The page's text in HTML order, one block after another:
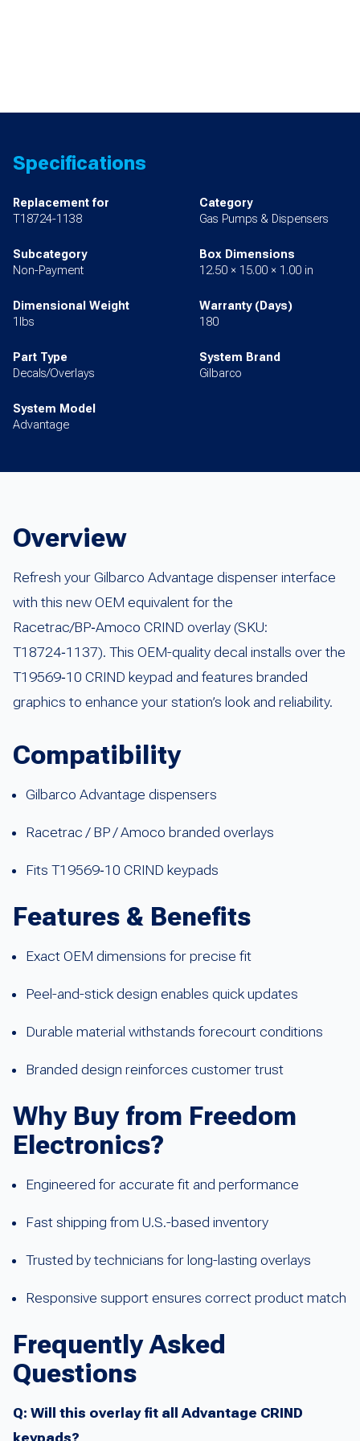
Specifications
Replacement for
T18724-1138
Category
Gas Pumps & Dispensers
Subcategory
Non-Payment
Box Dimensions
12.50 × 15.00 × 1.00 in
Dimensional Weight
1lbs
Warranty (Days)
180
Part Type
Decals/Overlays
System Brand
Gilbarco
System Model
Advantage
Overview
Refresh your Gilbarco Advantage dispenser interface
with this new OEM equivalent for the
Racetrac/BP‑Amoco CRIND overlay (SKU:
T18724‑1137). This OEM-quality decal installs over the
T19569‑10 CRIND keypad and features branded
graphics to enhance your station’s look and reliability.
Compatibility
Gilbarco Advantage dispensers
Racetrac / BP / Amoco branded overlays
Fits T19569‑10 CRIND keypads
Features & Benefits
Exact OEM dimensions for precise fit
Peel-and-stick design enables quick updates
Durable material withstands forecourt conditions
Branded design reinforces customer trust
Why Buy from Freedom
Electronics?
Engineered for accurate fit and performance
Fast shipping from U.S.-based inventory
Trusted by technicians for long-lasting overlays
Responsive support ensures correct product match
Frequently Asked
Questions
Q: Will this overlay fit all Advantage CRIND
keypads?